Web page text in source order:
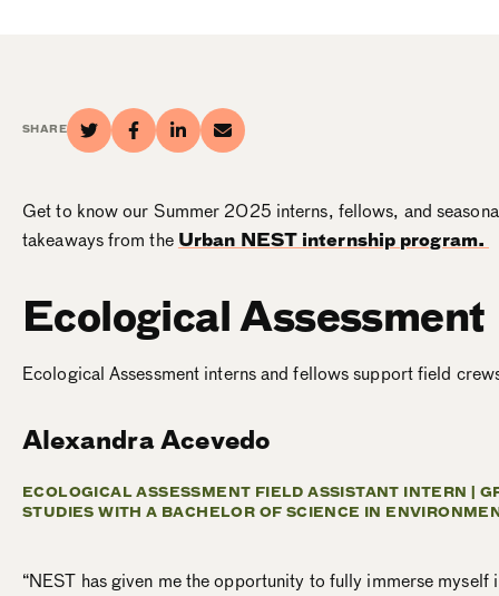
SHARE
Get to know our Summer 2025 interns, fellows, and
takeaways from the Urban NEST internship program.
Ecological Assessment
Ecological Assessment interns and fellowssupport field
Alexandra Acevedo
ECOLOGICAL ASSESSMENT FIELD ASSISTANT INTERN |
STUDIES WITH A BACHELOR OF SCIENCE IN
“NEST has given me the opportunity to fully immerse